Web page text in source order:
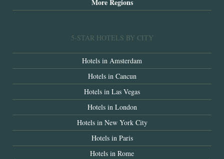
More Regions
5-STAR HOTELS BY CITY
Hotels in Amsterdam
Hotels in Cancun
Hotels in Las Vegas
Hotels in London
Hotels in New York City
Hotels in Paris
Hotels in Rome